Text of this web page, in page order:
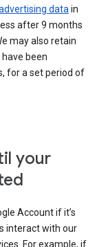
datain
after 9 months
may also retain
been
for a set period of
your
Account if it’s
interact with our
For example, if